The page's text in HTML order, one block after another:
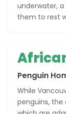
underwater,
them to rest
Penguin
While
penguins, the